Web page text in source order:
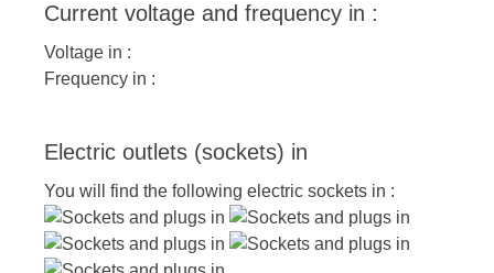
Current voltage and frequency in :
Voltage in :
Frequency in :
Electric outlets (sockets) in
You will find the following electric sockets in :